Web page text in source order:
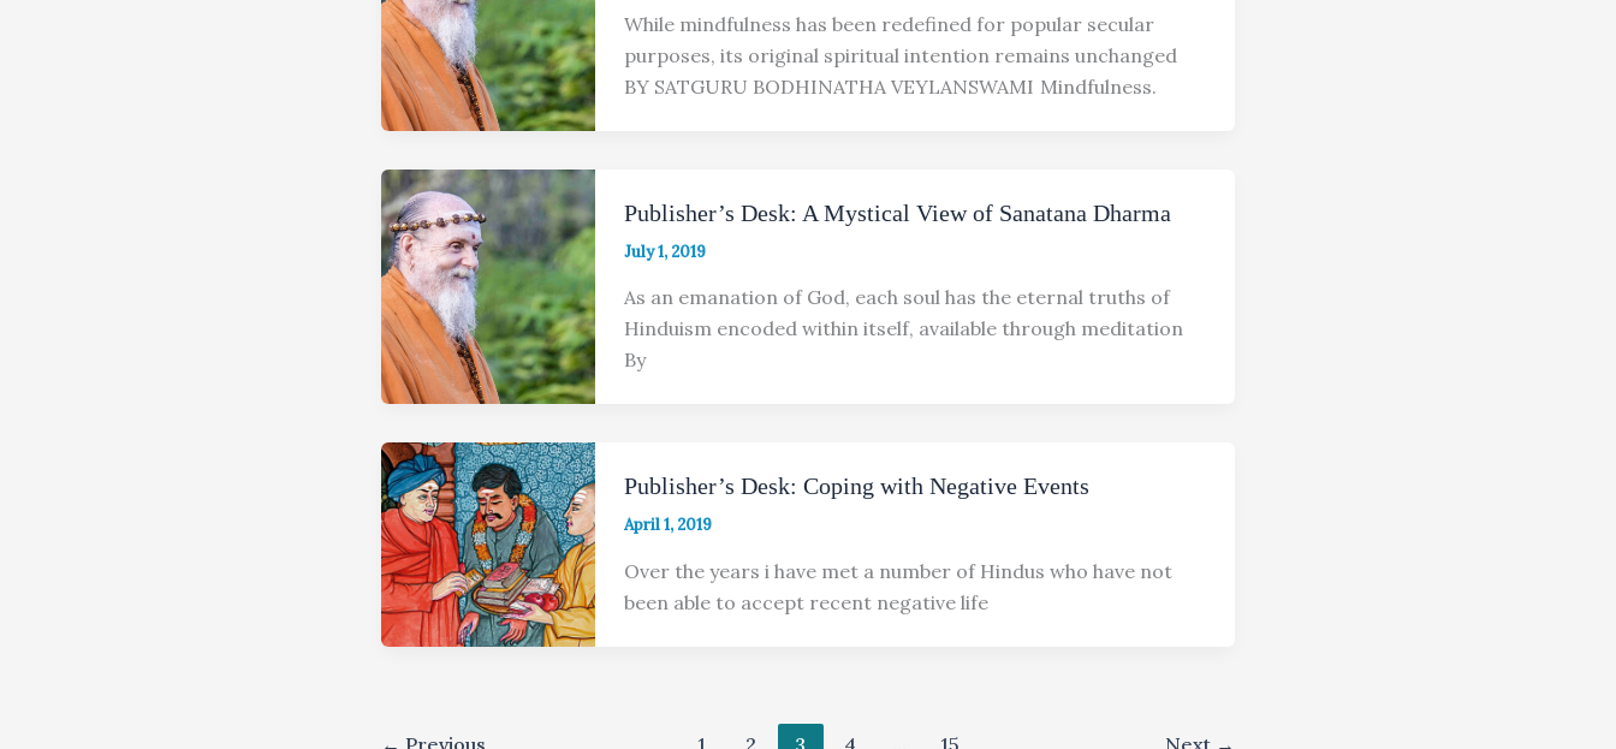
While mindfulness has been redefined for popular secular
purposes, its original spiritual intention remains unchanged
BY SATGURU BODHINATHA VEYLANSWAMI Mindfulness.
Publisher’s Desk: A Mystical View of Sanatana Dharma
July 1, 2019
As an emanation of God, each soul has the eternal truths of
Hinduism encoded within itself, available through meditation
By
Publisher’s Desk: Coping with Negative Events
April 1, 2019
Over the years i have met a number of Hindus who have not
been able to accept recent negative life
← Previous 1 2 3 4 15 Next →